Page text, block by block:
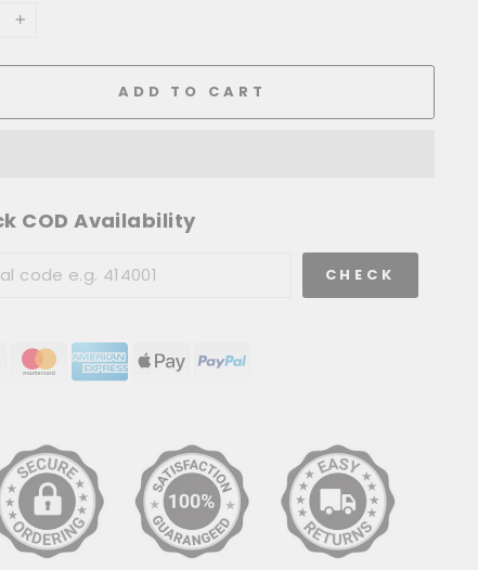
ADD TO CART
COD Availability
CHECK